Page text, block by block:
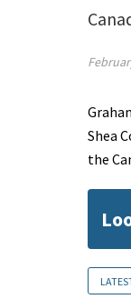
Shea
the